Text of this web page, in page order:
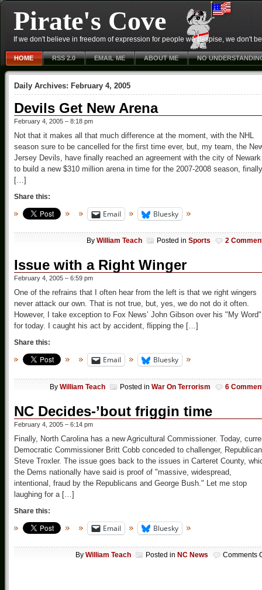
Pirate's Cove
If we don't believe in freedom of expression for people we despise, we don't
HOME RSS 2.0 EMAIL ME ABOUT ME NO
Daily Archives: February 4, 2005
Devils Get New Arena
February 4, 2005 – 8:18 pm
Not that it makes all that much difference at the moment, with the NHL
season sure to be cancelled for the first time ever, but, my team, the
Jersey Devils, have finally reached an agreement with the city of Newark
to build a new $310 million arena in time for the 2007-2008 season, finally
[…]
Share this:
Email Bluesky
By William Teach Posted in Sports 2
Issue with a Right Winger
February 4, 2005 – 6:59 pm
One of the refrains that I often hear from the left is that we right wingers
never attack our own. That is not true, but, yes, we do not do it often.
However, I take exception to Fox News’ John Gibson over his "My Word"
for today. I caught his act by accident, flipping the […]
Share this:
Email Bluesky
By William Teach Posted in War On Terrorism 6
NC Decides-’bout friggin time
February 4, 2005 – 6:14 pm
Finally, North Carolina has a new Agricultural Commissioner. Today,
Democratic Commissioner Britt Cobb conceded to challenger, Republican
Steve Troxler. The issue goes back to the issues in Carteret County,
the Dems nationally have said is proof of "massive, widespread,
intentional, fraud by the Republicans and George Bush." Let me stop
laughing for a […]
Share this:
Email Bluesky
By William Teach Posted in NC News Comments